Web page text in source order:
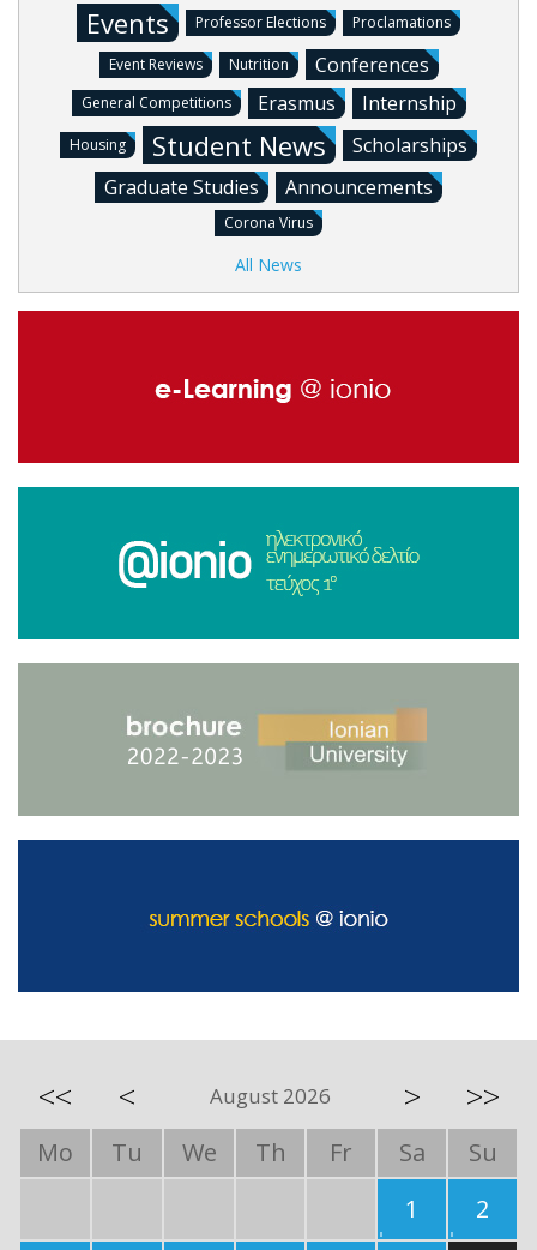
Events Professor Elections Proclamations
Event Reviews Nutrition Conferences
General Competitions Erasmus Internship
Housing Student News
Scholarships
Graduate Studies
Announcements
Corona Virus
All News
<< < August 2026 > >>
Mo Tu We Th Fr Sa
Su
1
2